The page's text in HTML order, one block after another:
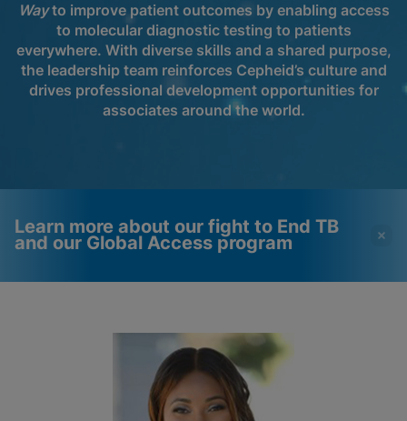
Wayto improve patient outcomes by enabling access
to molecular diagnostic testing to patients
everywhere. With diverse skills and a shared purpose,
the leadership team reinforces Cepheid’s culture and
drives professional development opportunities for
associates around the world.
Learn more about our fight to End TB
and our Global Access program
Functional Cookies be
Please note:Enabling Functional
Cookies will update this settings for all
View & Update your Cookie Settings
View Privacy Policy